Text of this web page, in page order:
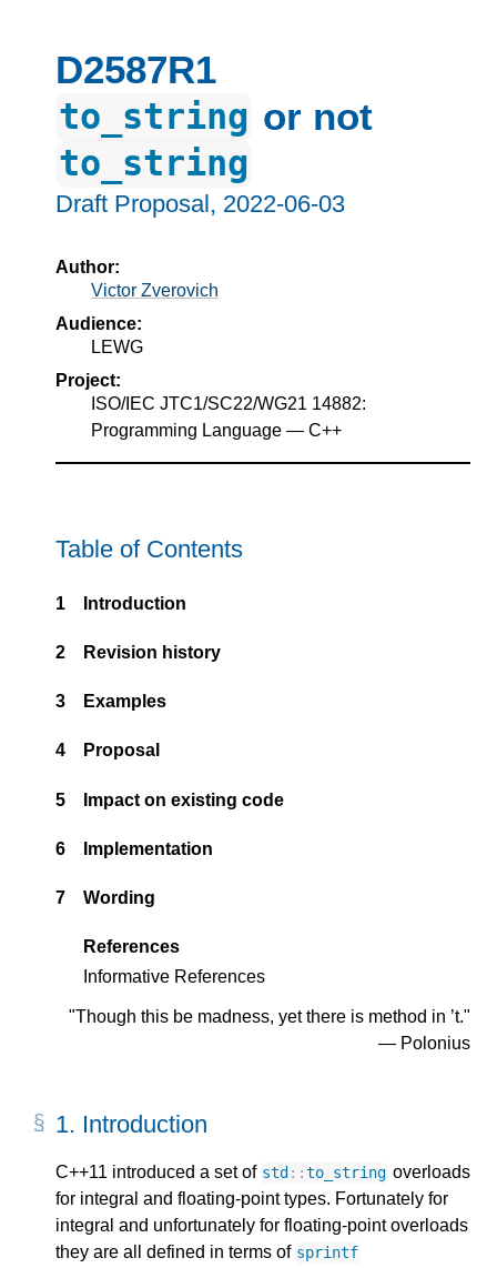
D2587R1
to_string or not
to_string
Draft Proposal, 2022-06-03
Author:
Victor Zverovich
Audience:
LEWG
Project:
ISO/IEC JTC1/SC22/WG21 14882:
Programming Language — C++
Table of Contents
1 Introduction
2 Revision history
3 Examples
4 Proposal
5 Impact on existing code
6 Implementation
7 Wording
References
Informative References
"Though this be madness, yet there is method in ’t."
― Polonius
1. Introduction
C++11 introduced a set of std ::to_string overloads
for integral and floating-point types. Fortunately for
integral and unfortunately for floating-point overloads
they are all defined in terms of sprintf